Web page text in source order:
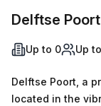
Delftse Poort
Up to 0 Up
Delftse Poort, a
located in the